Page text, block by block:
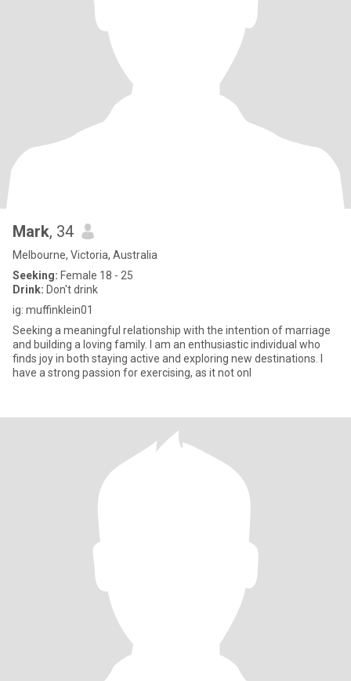
Mark, 34
Melbourne, Victoria, Australia
Seeking: Female 18 - 25
Drink: Don't drink
ig: muffinklein01
Seeking a meaningful relationship with the intention of marriage
and building a loving family. I am an enthusiastic individual who
finds joy in both staying active and exploring new destinations. I
have a strong passion for exercising, as it not onl